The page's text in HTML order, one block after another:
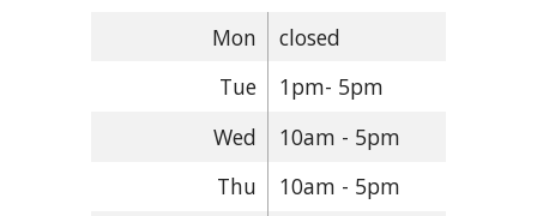
Mon
closed
Tue
1pm- 5pm
Wed
10am - 5pm
Thu
10am - 5pm